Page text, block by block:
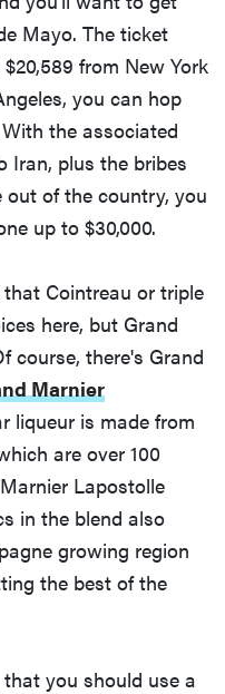
Mayo. The ticket
from New York
you can hop
the associated
Iran, plus the bribes
of the country, you
up to $30,000.
Cointreau or triple
here, but Grand
course, there's Grand
Marnier
liqueur is made from
are over 100
Lapostolle
in the blend also
growing region
the best of the
you should use a